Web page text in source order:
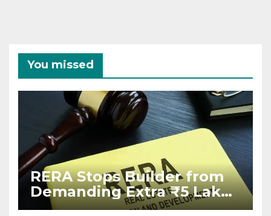
You missed
RERA Stops Builder from
Demanding Extra ₹5 Lakh
Before Flat Handover